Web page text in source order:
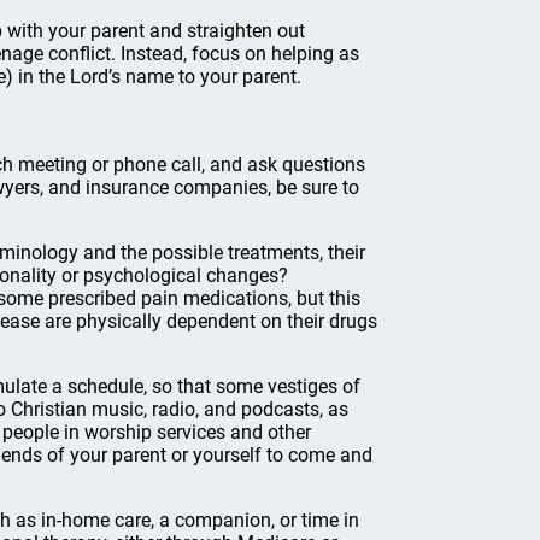
your parent and straighten out
conflict. Instead, focus on helping as
the Lord’s name to your parent.
meeting or phone call, and ask questions
and insurance companies, be sure to
and the possible treatments, their
or psychological changes?
prescribed pain medications, but this
are physically dependent on their drugs
a schedule, so that some vestiges of
music, radio, and podcasts, as
in worship services and other
of your parent or yourself to come and
as in-home care, a companion, or time in